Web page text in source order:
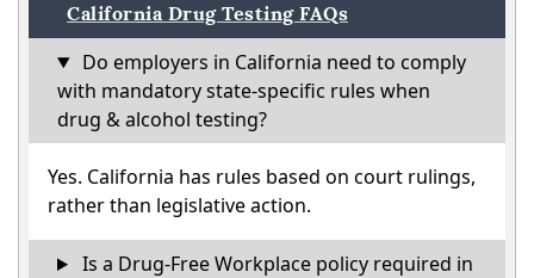
California Drug Testing FAQs
Do employers in California need to comply
with mandatory state-specific rules when
drug & alcohol testing?
Yes. California has rules based on court rulings,
rather than legislative action.
Is a Drug-Free Workplace policy required in